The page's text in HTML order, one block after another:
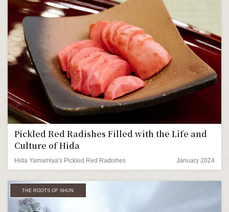
Pickled Red Radishes Filled with the Life and
Culture of Hida
Hida Yamamiya's Pickled Red Radishes January 2024
THE ROOTS OF SHUN